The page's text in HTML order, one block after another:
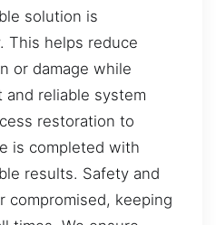
solution is
This helps reduce
or damage while
and reliable system
restoration to
is completed with
results. Safety and
compromised, keeping